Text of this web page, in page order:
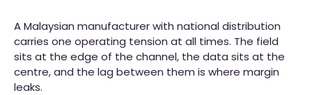
A Malaysian manufacturer with national distribution
carries one operating tension at all times. The field
sits at the edge of the channel, the data sits at the
centre, and the lag between them is where margin
leaks.